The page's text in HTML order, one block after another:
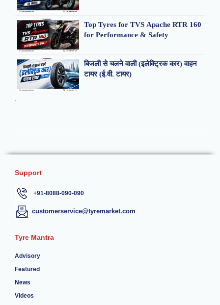
Top Tyres for TVS Apache RTR 160
for Performance & Safety
बिजली से चलने वाली (इलेक्ट्रिक कार) वाहन
टायर (ई.वी. टायर)
.
Support
+91-8088-090-090
customerservice@tyremarket.com
Tyre Mantra
Advisory
Featured
News
Videos